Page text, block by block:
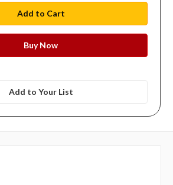
Add to Your List